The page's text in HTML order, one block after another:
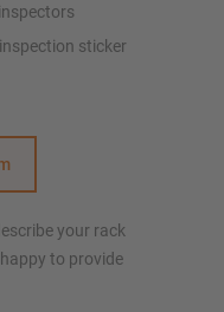
sticker
your rack
to provide